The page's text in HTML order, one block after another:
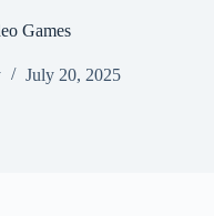
Games
July 20, 2025